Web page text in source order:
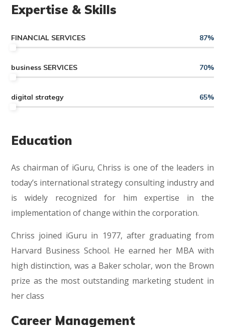
Expertise & Skills
FINANCIAL SERVICES 87%
business SERVICES 70%
digital strategy 65%
Education
As chairman of iGuru, Chriss is one of the leaders in
today’s international strategy consulting industry and
is widely recognized for him expertise in the
implementation of change within the corporation.
Chriss joined iGuru in 1977, after graduating from
Harvard Business School. He earned her MBA with
high distinction, was a Baker scholar, won the Brown
prize as the most outstanding marketing student in
her class
Career Management